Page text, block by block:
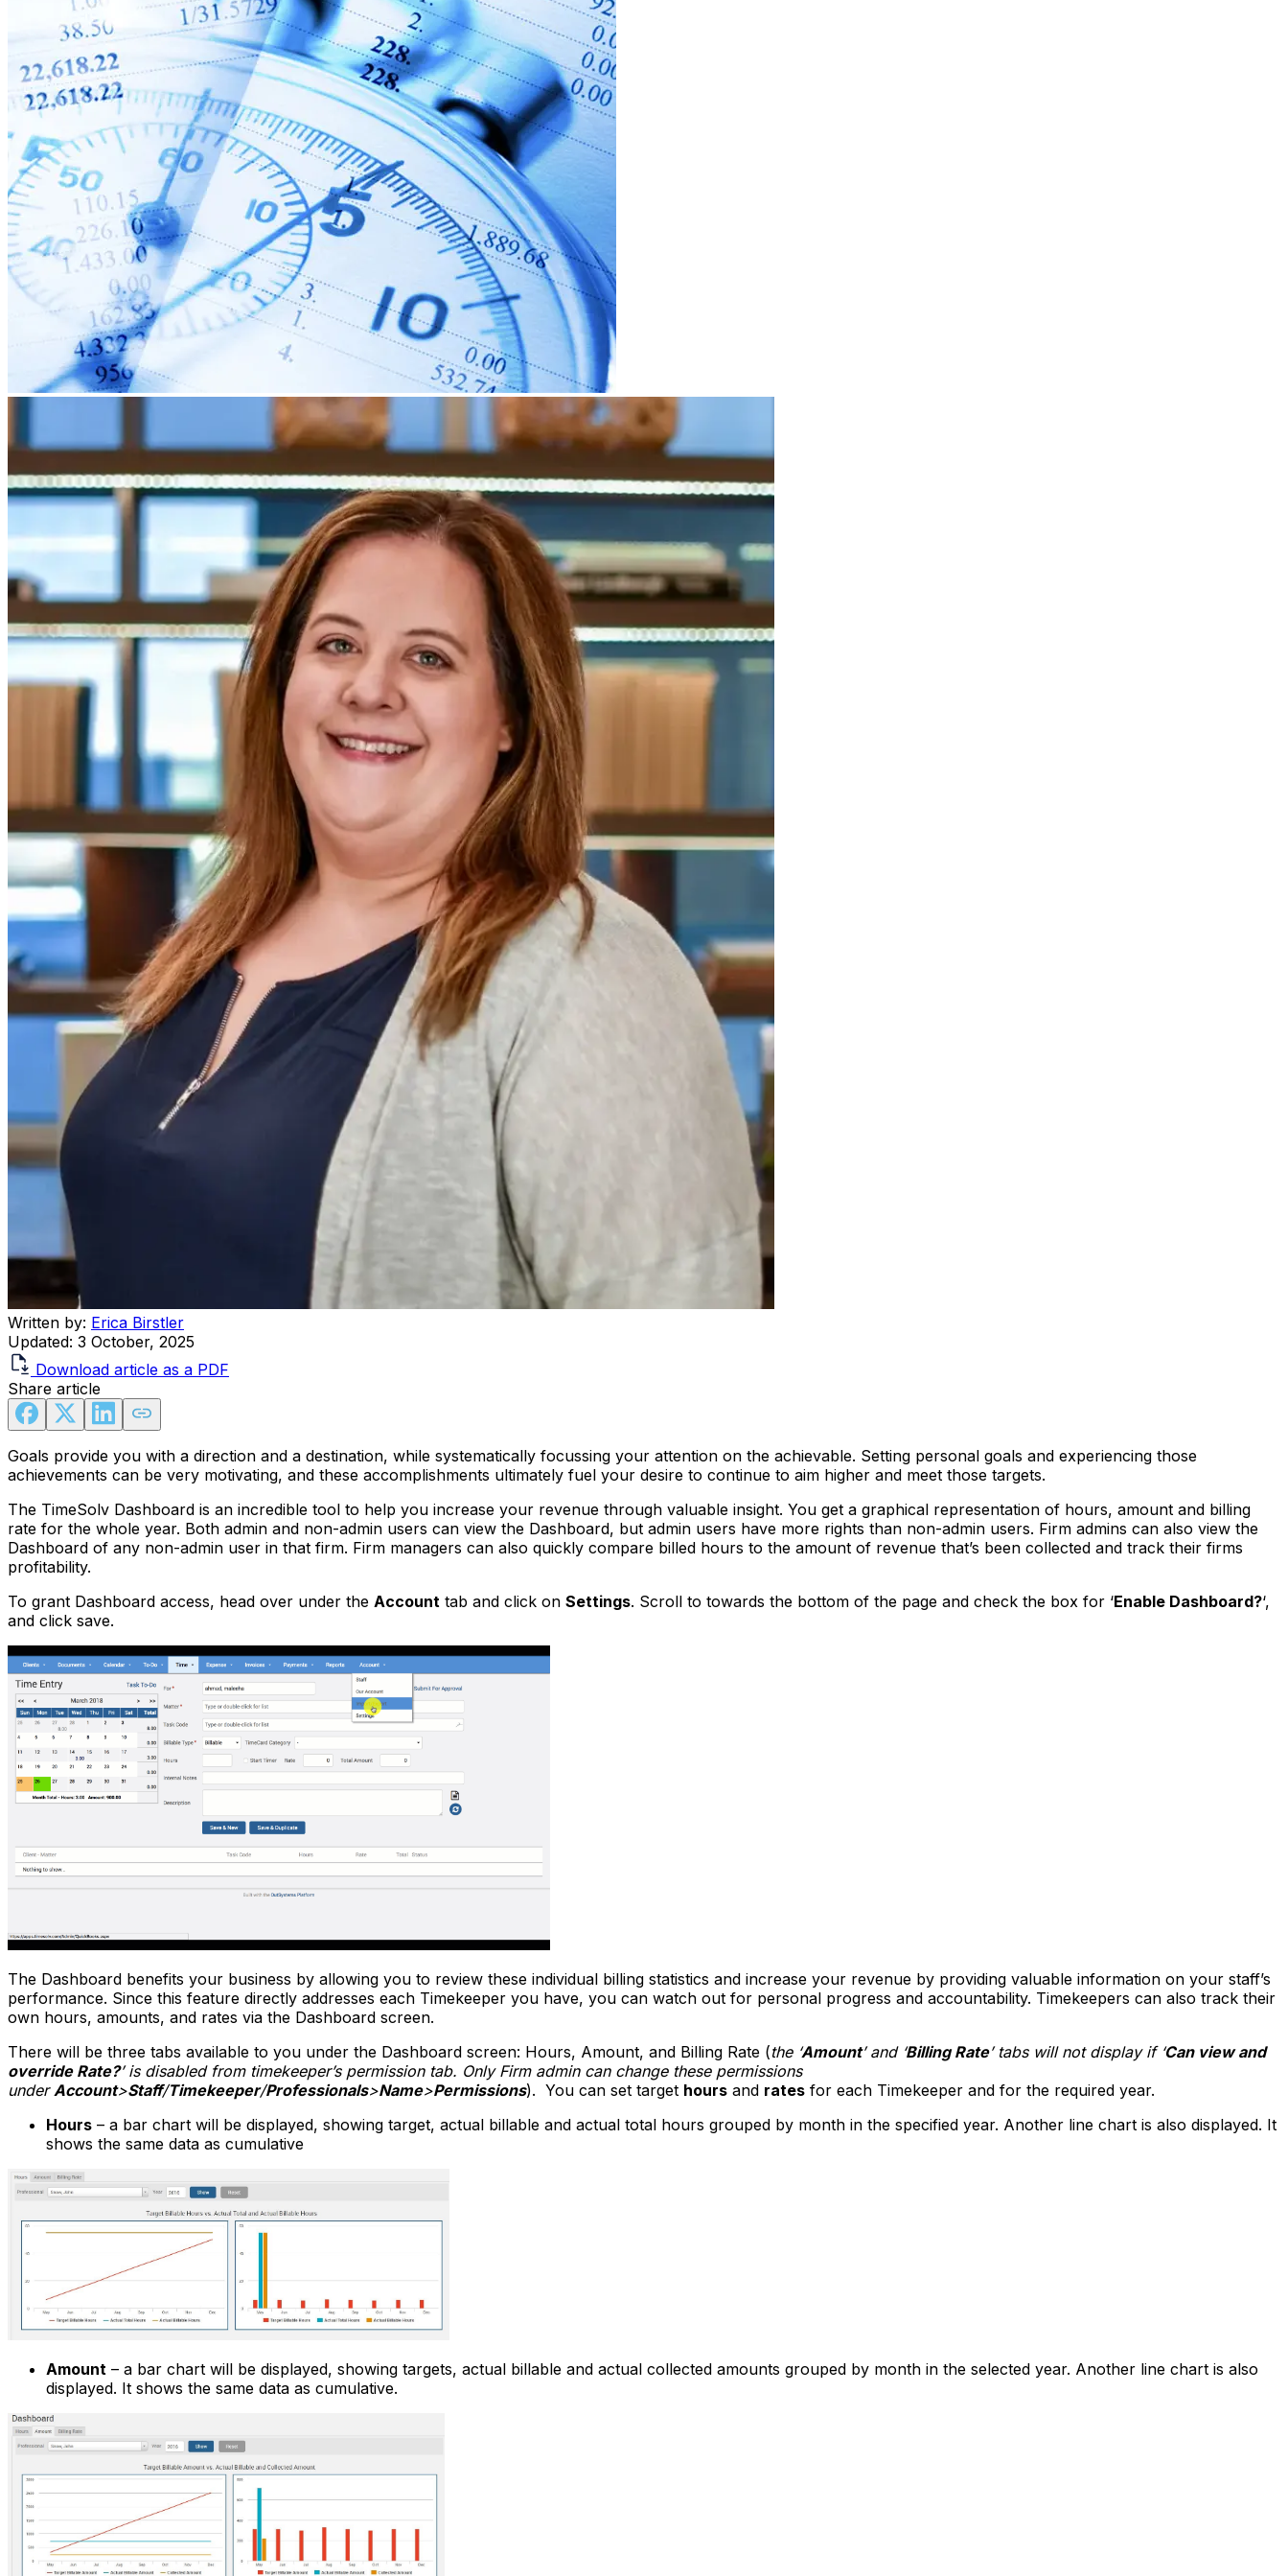
Written by: Erica Birstler
Updated: 3 October, 2025
Download article as a PDF
Share article
Goals provide you with a direction and a destination, while systematically focussing your attention on the achievable. Setting personal goals and experiencing those
achievements can be very motivating, and these accomplishments ultimately fuel your desire to continue to aim higher and meet those targets.
The TimeSolv Dashboard is an incredible tool to help you increase your revenue through valuable insight. You get a graphical representation of hours, amount and billing
rate for the whole year. Both admin and non-admin users can view the Dashboard, but admin users have more rights than non-admin users. Firm admins can also view the
Dashboard of any non-admin user in that firm. Firm managers can also quickly compare billed hours to the amount of revenue that’s been collected and track their firms
profitability.
To grant Dashboard access, head over under the Account tab and click on Settings. Scroll to towards the bottom of the page and check the box for ‘Enable Dashboard?‘,
and click save.
The Dashboard benefits your business by allowing you to review these individual billing statistics and increase your revenue by providing valuable information on your staff’s
performance. Since this feature directly addresses each Timekeeper you have, you can watch out for personal progress and accountability. Timekeepers can also track their
own hours, amounts, and rates via the Dashboard screen.
There will be three tabs available to you under the Dashboard screen: Hours, Amount, and Billing Rate (the ‘Amount’ and ‘BillingRate’ tabs will not display if ‘Can view and
override Rate?’ is disabled from timekeeper’s permission tab. Only Firm admin can change these permissions
underAccount>Staff/Timekeeper/Professionals>Name>Permissions). You can set target hours and rates for each Timekeeper and for the required year.
Hours – a bar chart will be displayed, showing target, actual billable and actual total hours grouped by month in the specified year. Another line chart is also displayed. It
shows the same data as cumulative
Amount – a bar chart will be displayed, showing targets, actual billable and actual collected amounts grouped by month in the selected year. Another line chart is also
displayed. It shows the same data as cumulative.